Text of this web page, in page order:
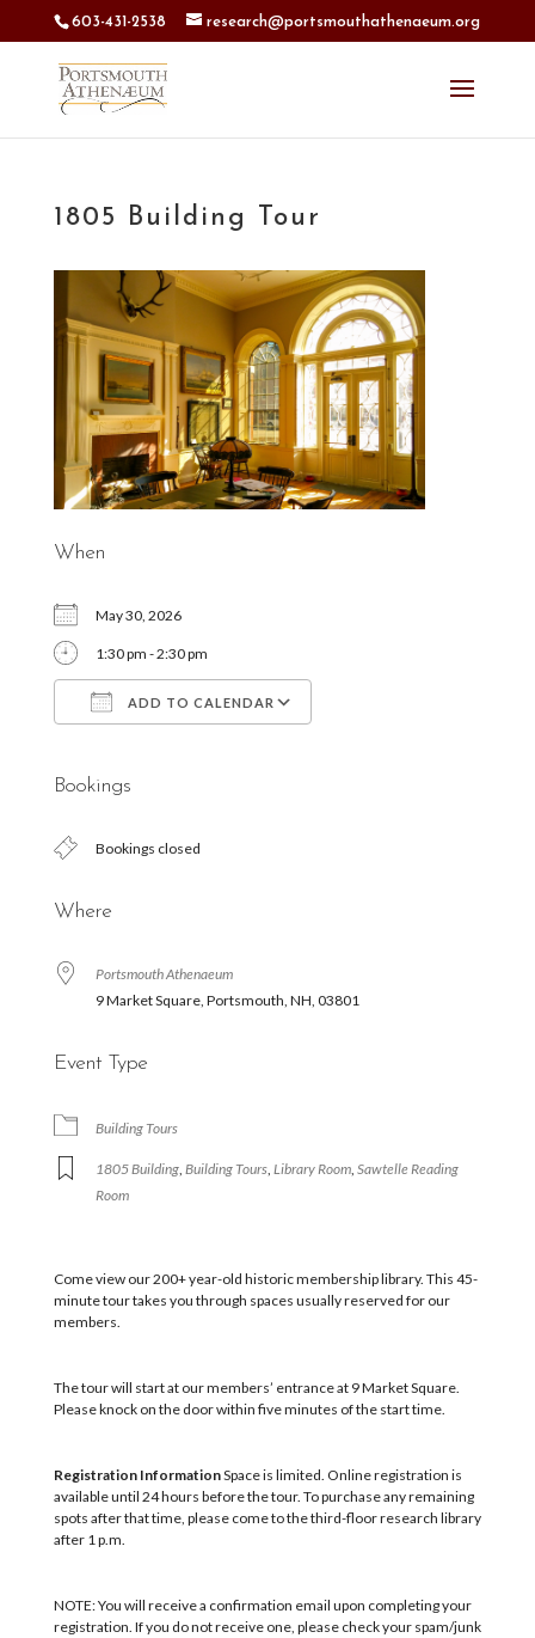
603-431-2538 research@portsmouthathenaeum.org
1805 Building Tour
When
May 30, 2026
1:30 pm - 2:30 pm
ADD TO CALENDAR
Bookings
Bookings closed
Where
Portsmouth Athenaeum
9 Market Square, Portsmouth, NH, 03801
Event Type
Building Tours
1805 Building, Building Tours, Library Room, Sawtelle Reading
Room
Come view our 200+ year-old historic membership library. This 45-
minute tour takes you through spaces usually reserved for our
members.
The tour will start at our members’ entrance at 9 Market Square.
Please knock on the door within five minutes of the start time.
Registration InformationSpace is limited. Online registration is
available until 24 hours before the tour. To purchase any remaining
spots after that time, please come to the third-floor research library
after 1 p.m.
NOTE: You will receive a confirmation email upon completing your
registration. If you do not receive one, please check your spam/junk